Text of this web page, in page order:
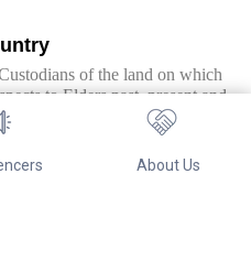
About Us
of the land on which
to Elders past, present and
all Aboriginal and Torres Strait